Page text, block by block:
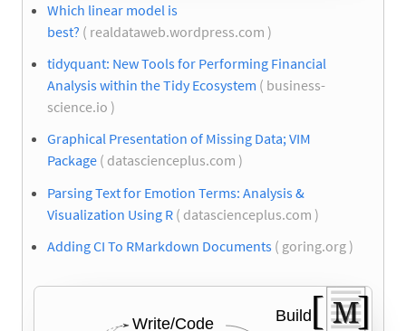
Which linear model is
best? ( realdataweb.wordpress.com )
tidyquant: New Tools for Performing Financial
Analysis within the Tidy Ecosystem ( business-
science.io )
Graphical Presentation of Missing Data; VIM
Package ( datascienceplus.com )
Parsing Text for Emotion Terms: Analysis &
Visualization Using R ( datascienceplus.com )
Adding CI To RMarkdown Documents ( goring.org )